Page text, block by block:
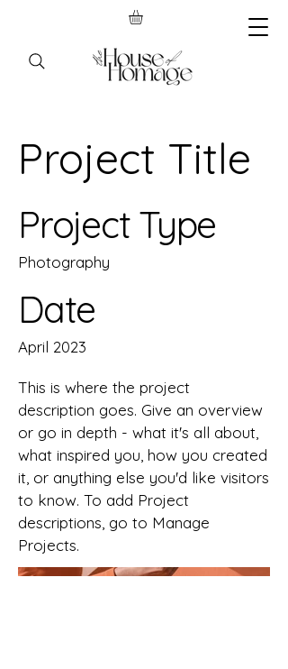
Project Title
Project Type
Photography
Date
April 2023
This is where the project
description goes. Give an overview
or go in depth - what it's all about,
what inspired you, how you created
it, or anything else you'd like visitors
to know. To add Project
descriptions, go to Manage
Projects.